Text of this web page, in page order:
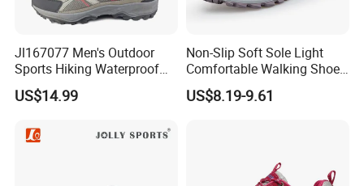
Jl167077 Men's Outdoor
Sports Hiking Waterproof
Shoes with Fashionable
Design
US$14.99
Non-Slip Soft Sole Light
Comfortable Walking Shoes
for The Elderly
US$8.19-9.61